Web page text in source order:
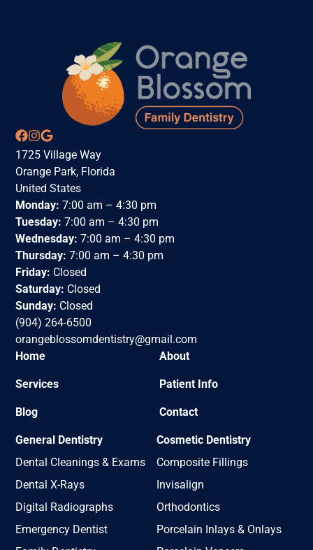
1725 Village Way
Orange Park, Florida
United States
Monday: 7:00 am – 4:30 pm
Tuesday: 7:00 am – 4:30 pm
Wednesday: 7:00 am – 4:30 pm
Thursday: 7:00 am – 4:30 pm
Friday: Closed
Saturday: Closed
Sunday: Closed
(904) 264-6500
orangeblossomdentistry@gmail.com
Home
About
Services Patient Info
Blog Contact
General Dentistry
Dental Cleanings & Exams
Dental X-Rays
Digital Radiographs
Emergency Dentist
Cosmetic Dentistry
Composite Fillings
Invisalign
Orthodontics
Porcelain Inlays & Onlays